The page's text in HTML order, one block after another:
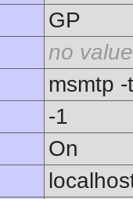
GP
no value
msmtp -
-1
On